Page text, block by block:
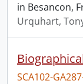
in Besancon,
Urquhart,
SCA102-